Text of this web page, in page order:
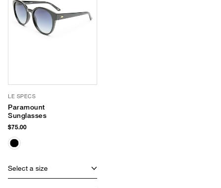
LE SPECS
Paramount
Sunglasses
$75.00
Select a size